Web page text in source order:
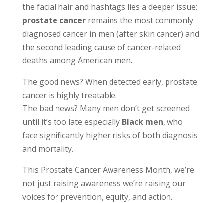
the facial hair and hashtags lies a deeper issue:
prostate cancerremains the most commonly
diagnosed cancer in men (after skin cancer) and
the second leading cause of cancer-related
deaths among American men.
The good news? When detected early, prostate
cancer is highly treatable.
The bad news? Many men don’t get screened
until it’s too late especially Black men, who
face significantly higher risks of both diagnosis
and mortality.
This Prostate Cancer Awareness Month, we’re
not just raising awareness we’re raising our
voices for prevention, equity, and action.